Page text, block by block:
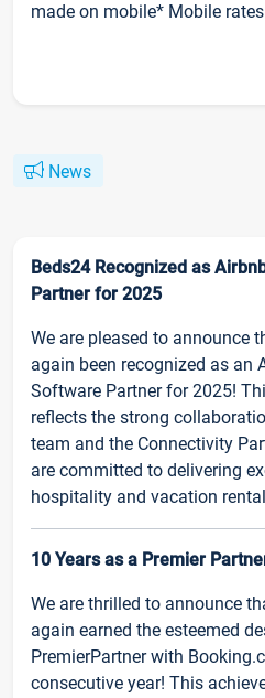
made on mobile* Mobile
News
Beds24 Recognized as
Partner for 2025
We are pleased to announce
again been recognized as an
Software Partner for 2025!
reflects the strong
team and the Connectivity
are committed to delivering
hospitality and vacation
10 Years as a Premier
We are thrilled to announce
again earned the esteemed
PremierPartner with
consecutive year! This